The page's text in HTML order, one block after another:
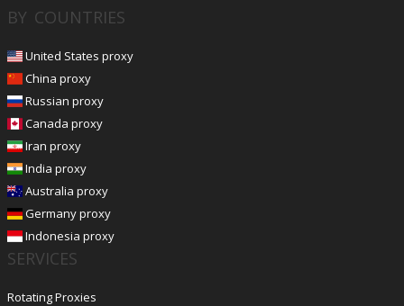
BY COUNTRIES
United States proxy
China proxy
Russian proxy
Canada proxy
Iran proxy
India proxy
Australia proxy
Germany proxy
Indonesia proxy
SERVICES
Rotating Proxies